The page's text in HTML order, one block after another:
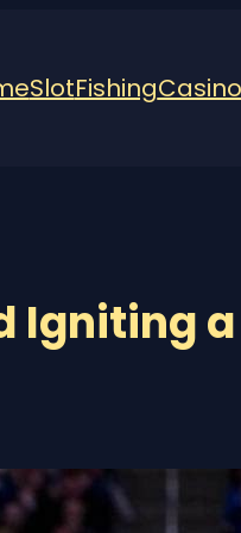
SlotFishingCasino
a